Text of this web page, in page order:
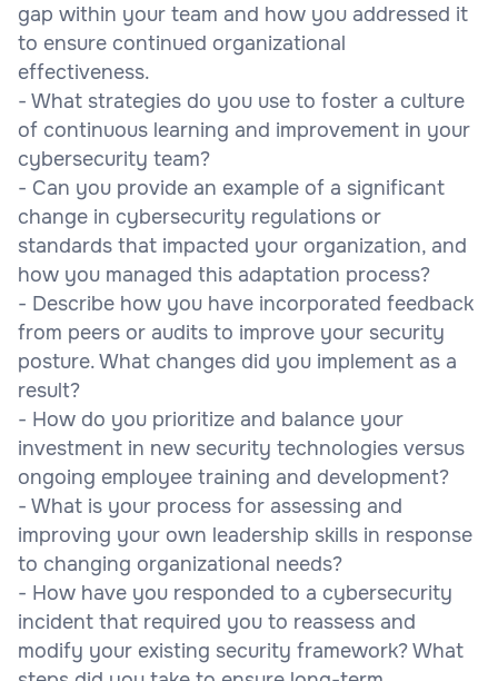
gap within your team and how you addressed it
to ensure continued organizational
effectiveness.
- What strategies do you use to foster a culture
of continuous learning and improvement in your
cybersecurity team?
- Can you provide an example of a significant
change in cybersecurity regulations or
standards that impacted your organization, and
how you managed this adaptation process?
- Describe how you have incorporated feedback
from peers or audits to improve your security
posture. What changes did you implement as a
result?
- How do you prioritize and balance your
investment in new security technologies versus
ongoing employee training and development?
- What is your process for assessing and
improving your own leadership skills in response
to changing organizational needs?
- How have you responded to a cybersecurity
incident that required you to reassess and
modify your existing security framework? What